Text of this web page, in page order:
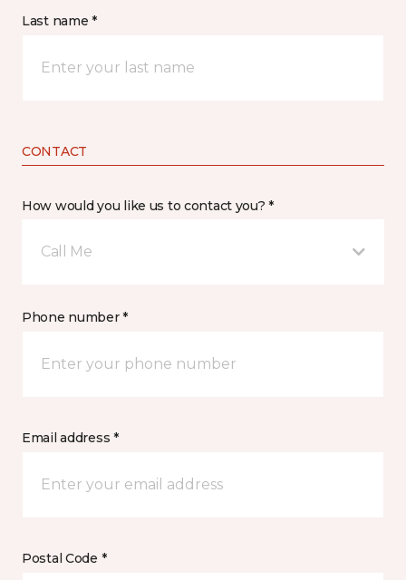
Last name *
CONTACT
How would you like us to contact you? *
Call Me
Phone number *
Email address *
Postal Code *